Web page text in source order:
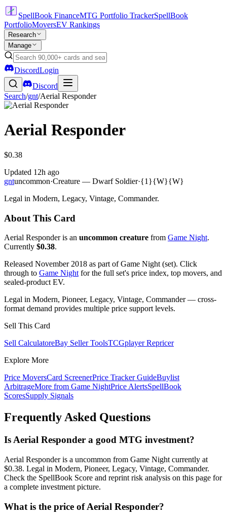
SpellBook FinanceMTG Portfolio TrackerSpellBook
PortfolioMoversEV Rankings
Research
Manage
DiscordLogin
Discord
Search/gnt/Aerial Responder
Aerial Responder
$0.38
Updated 12h ago
gntuncommon·Creature — Dwarf Soldier·{1}{W}{W}
Legal in Modern, Legacy, Vintage, Commander.
About This Card
Aerial Responder is an uncommon creature from Game Night.
Currently $0.38.
Released November 2018 as part of Game Night (set). Click
through to Game Night for the full set's price index, top movers, and
sealed-product EV.
Legal in Modern, Pioneer, Legacy, Vintage, Commander — cross-
format demand provides multiple price support levels.
Sell This Card
Sell CalculatoreBay Seller ToolsTCGplayer Repricer
Explore More
Price MoversCard ScreenerPrice Tracker GuideBuylist
ArbitrageMore from Game NightPrice AlertsSpellBook
ScoresSupply Signals
Frequently Asked Questions
Is Aerial Responder a good MTG investment?
Aerial Responder is a uncommon from Game Night currently at
$0.38. Legal in Modern, Pioneer, Legacy, Vintage, Commander.
Check the SpellBook Score and reprint risk analysis on this page for
a complete investment picture.
What is the price of Aerial Responder?